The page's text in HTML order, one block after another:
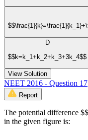
D
$$k=k_1+k_2+k_3+3k_4$$
View Solution
NEET 2016 - Question 17
Report
The potential difference
in the given figure is: